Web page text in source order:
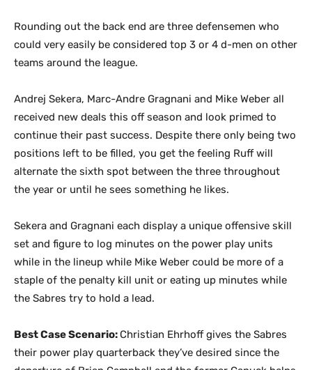
Rounding out the back end are three defensemen who
could very easily be considered top 3 or 4 d-men on other
teams around the league.
Andrej Sekera, Marc-Andre Gragnani and Mike Weber all
received new deals this off season and look primed to
continue their past success. Despite there only being two
positions left to be filled, you get the feeling Ruff will
alternate the sixth spot between the three throughout
the year or until he sees something he likes.
Sekera and Gragnani each display a unique offensive skill
set and figure to log minutes on the power play units
while in the lineup while Mike Weber could be more of a
staple of the penalty kill unit or eating up minutes while
the Sabres try to hold a lead.
Best Case Scenario:Christian Ehrhoff gives the Sabres
their power play quarterback they’ve desired since the